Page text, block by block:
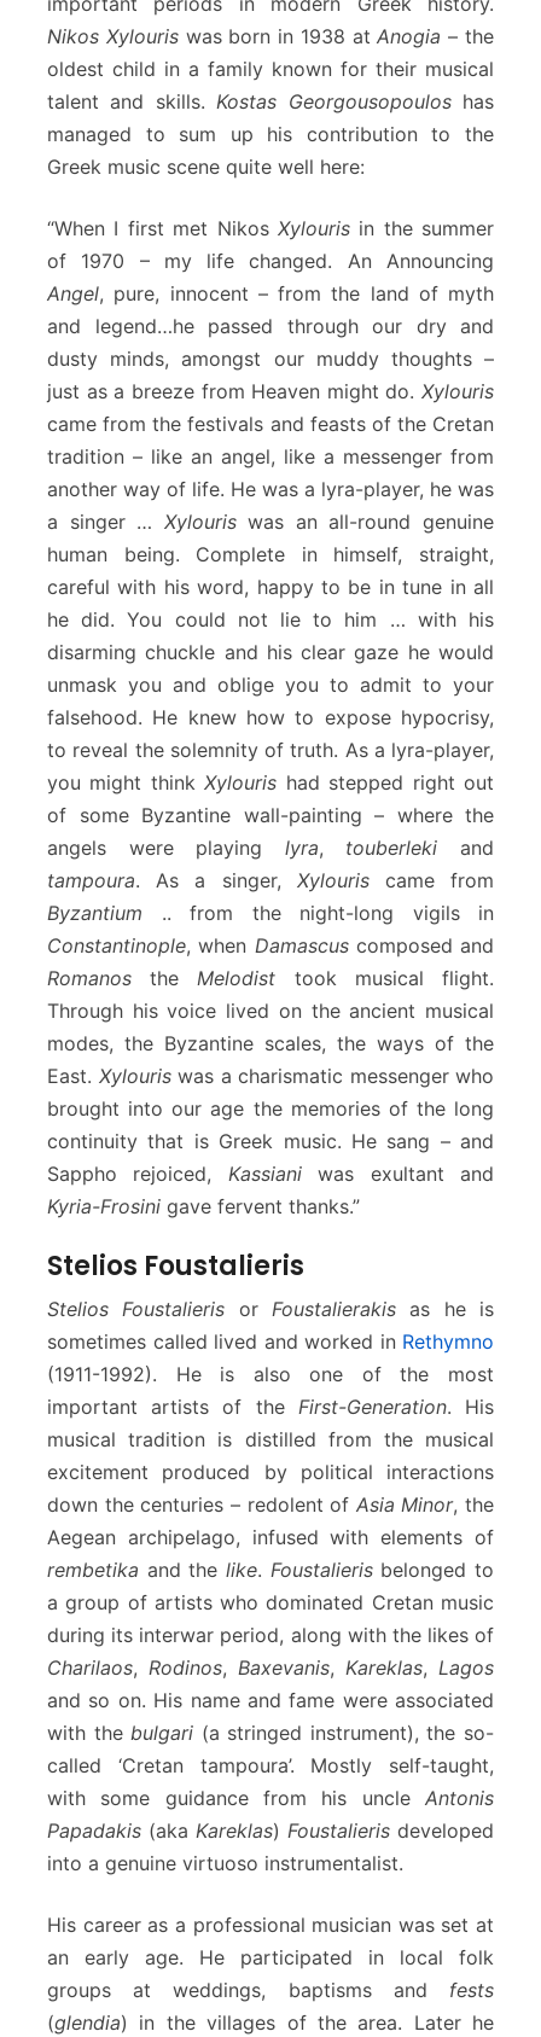
Nikos Xylouriswas born in 1938 atAnogia – the
oldest child in a family known for their musical
talent and skills.Kostas Georgousopouloshas
managed to sum up his contribution to the
Greek music scene quite well here:
“When I first met Nikos Xylourisin the summer
of 1970 – my life changed. An Announcing
Angel, pure, innocent – from the land of myth
and legend…he passed through our dry and
dusty minds, amongst our muddy thoughts –
just as a breeze from Heaven might do. Xylouris
came from the festivals and feasts of the Cretan
tradition – like an angel, like a messenger from
another way of life. He was a lyra-player, he was
a singer … Xylouriswas an all-round genuine
human being. Complete in himself, straight,
careful with his word, happy to be in tune in all
he did. You could not lie to him … with his
disarming chuckle and his clear gaze he would
unmask you and oblige you to admit to your
falsehood. He knew how to expose hypocrisy,
to reveal the solemnity of truth. As a lyra-player,
you might thinkXylouris had stepped right out
of some Byzantine wall-painting – where the
angels were playing lyra, touberleki and
tampoura. As a singer, Xylouriscame from
Byzantium .. from the night-long vigils in
Constantinople, when Damascuscomposed and
Romanos theMelodist took musical flight.
Through his voice lived on the ancient musical
modes, the Byzantine scales, the ways of the
East. Xylouriswas a charismatic messenger who
brought into our age the memories of the long
continuity that is Greek music. He sang – and
Sappho rejoiced, Kassianiwas exultant and
Kyria-Frosini gave fervent thanks.”
Stelios Foustalieris
Stelios Foustalieris orFoustalierakis as he is
sometimes called lived and worked in Rethymno
(1911-1992). He is also one of the most
important artists of the First-Generation. His
musical tradition is distilled from the musical
excitement produced by political interactions
down the centuries – redolent of Asia Minor, the
Aegean archipelago, infused with elements of
rembetika and the like. Foustalierisbelonged to
a group of artists who dominated Cretan music
during its interwar period, along with the likes of
Charilaos, Rodinos, Baxevanis, Kareklas, Lagos
and so on. His name and fame were associated
with thebulgari (a stringed instrument), the so-
called ‘Cretan tampoura’. Mostly self-taught,
with some guidance from his uncle Antonis
Papadakis (aka Kareklas) Foustalieris developed
into a genuine virtuoso instrumentalist.
His career as a professional musician was set at
an early age. He participated in local folk
groups at weddings, baptisms and fests
(glendia) in the villages of the area. Later he